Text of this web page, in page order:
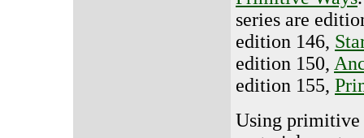
series are
edition 146,
edition 150,
edition 155,
Using primitive